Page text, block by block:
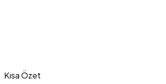
Kısa Özet